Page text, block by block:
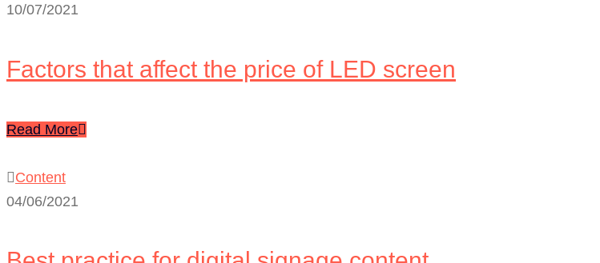
10/07/2021
Factors that affect the price of LED screen
Read More
Content
04/06/2021